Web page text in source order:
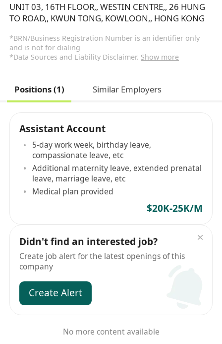
UNIT 03, 16TH FLOOR,, WESTIN CENTRE,, 26 HUNG
TO ROAD,, KWUN TONG, KOWLOON,, HONG KONG
*BRN/Business Registration Number is an identifier only
and is not for dialing
*Data Sources and Liability Disclaimer. Show more
Positions (1) Similar Employers
Assistant Account
5-day work week, birthday leave,
compassionate leave, etc
Additional maternity leave, extended prenatal
leave, marriage leave, etc
Medical plan provided
$20K-25K/M
Didn't find an interested job?
Create job alert for the latest openings of this
company
Create Alert
No more content available